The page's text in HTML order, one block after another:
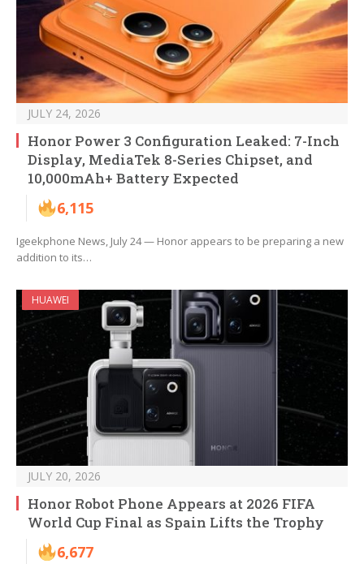
JULY 24, 2026
Honor Power 3 Configuration Leaked: 7-Inch
Display, MediaTek 8-Series Chipset, and
10,000mAh+ Battery Expected
6,115
Igeekphone News, July 24 — Honor appears to be preparing a new
addition to its…
HUAWEI
JULY 20, 2026
Honor Robot Phone Appears at 2026 FIFA
World Cup Final as Spain Lifts the Trophy
6,677